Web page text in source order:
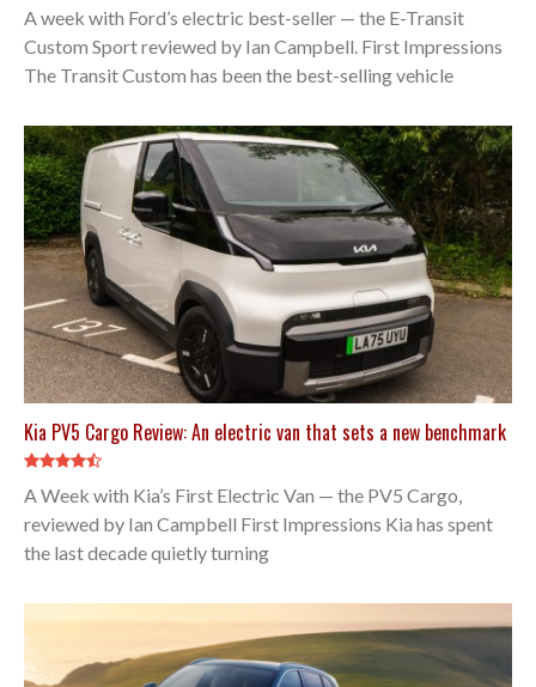
A week with Ford’s electric best-seller — the E-Transit
Custom Sport reviewed by Ian Campbell. First Impressions
The Transit Custom has been the best-selling vehicle
Kia PV5 Cargo Review: An electric van that sets a new benchmark
A Week with Kia’s First Electric Van — the PV5 Cargo,
reviewed by Ian Campbell First Impressions Kia has spent
the last decade quietly turning